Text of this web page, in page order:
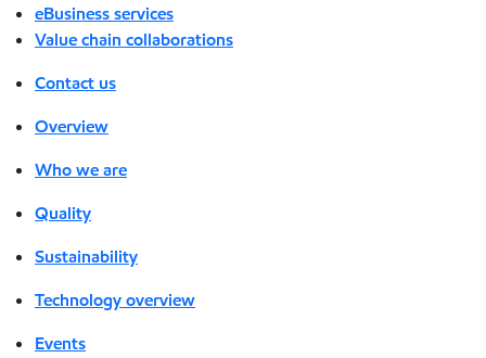
eBusiness services
Value chain collaborations
Contact us
Overview
Who we are
Quality
Sustainability
Technology overview
Events